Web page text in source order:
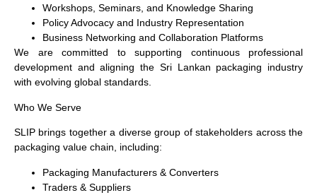
Workshops, Seminars, and Knowledge Sharing
Policy Advocacy and Industry Representation
Business Networking and Collaboration Platforms
We are committed to supporting continuous professional
development and aligning the Sri Lankan packaging industry
with evolving global standards.
Who We Serve
SLIP brings together a diverse group of stakeholders across the
packaging value chain, including:
Packaging Manufacturers & Converters
Traders & Suppliers